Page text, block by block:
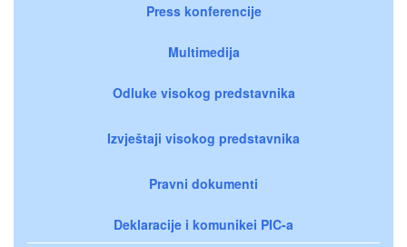
Press konferencije
Multimedija
Odluke visokog predstavnika
Izvještaji visokog predstavnika
Pravni dokumenti
Deklaracije i komunikei PIC-a